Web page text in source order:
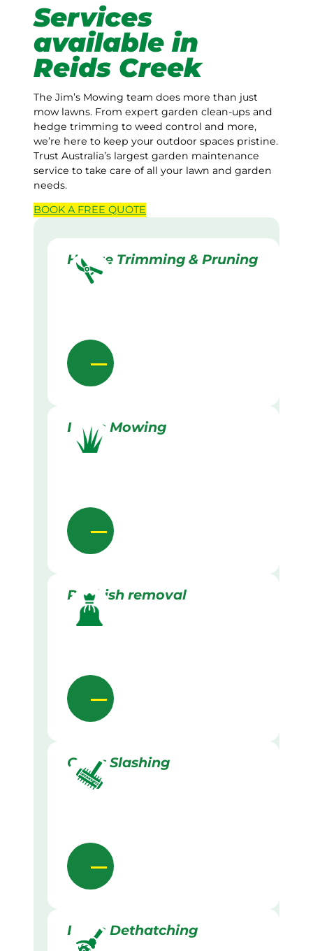
Services
available in
Reids Creek
The Jim’s Mowing team does more than just
mow lawns. From expert garden clean-ups and
hedge trimming to weed control and more,
we’re here to keep your outdoor spaces pristine.
Trust Australia’s largest garden maintenance
service to take care of all your lawn and garden
needs.
BOOK A FREE QUOTE
Hedge Trimming & Pruning
Lawn Mowing
Rubbish removal
Grass Slashing
Lawn Dethatching